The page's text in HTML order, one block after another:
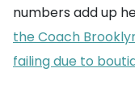
numbers add up
the Coach
failing due to